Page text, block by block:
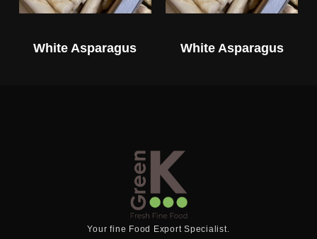
White Asparagus White Asparagus
Your fine Food Export Specialist.